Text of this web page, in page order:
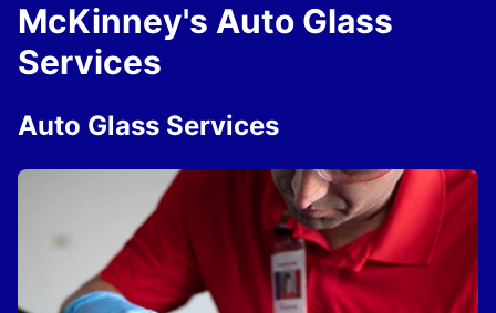
McKinney's Auto Glass
Services
Auto Glass Services